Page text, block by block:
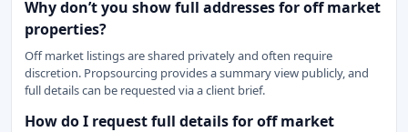
Why don’t you show full addresses for off market
properties?
Off market listings are shared privately and often require
discretion. Propsourcing provides a summary view publicly, and
full details can be requested via a client brief.
How do I request full details for off market